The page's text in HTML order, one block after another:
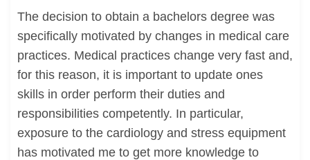
The decision to obtain a bachelors degree was
specifically motivated by changes in medical care
practices. Medical practices change very fast and,
for this reason, it is important to update ones
skills in order perform their duties and
responsibilities competently. In particular,
exposure to the cardiology and stress equipment
has motivated me to get more knowledge to